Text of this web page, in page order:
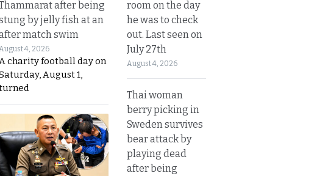
after being
by jelly fish at an
match swim
4, 2026
charity football day on
August 1,
room on the day
he was to check
out. Last seen on
July 27th
August 4, 2026
Thai woman
berry picking in
Sweden survives
bear attack by
playing dead
after being